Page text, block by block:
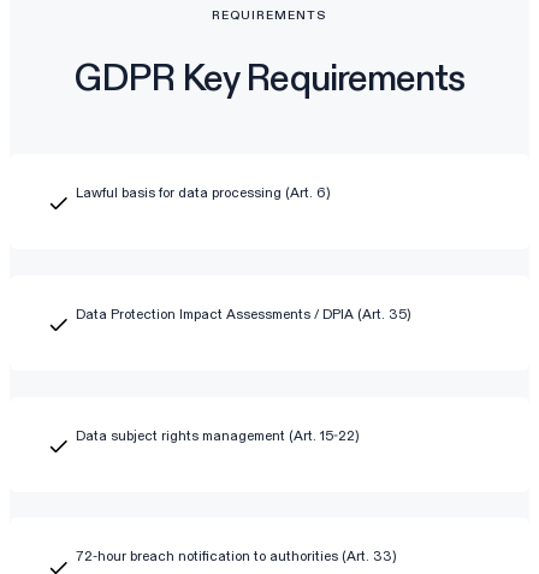
REQUIREMENTS
GDPR Key Requirements
Lawful basis for data processing (Art. 6)
Data Protection Impact Assessments / DPIA (Art. 35)
Data subject rights management (Art. 15-22)
72-hour breach notification to authorities (Art. 33)